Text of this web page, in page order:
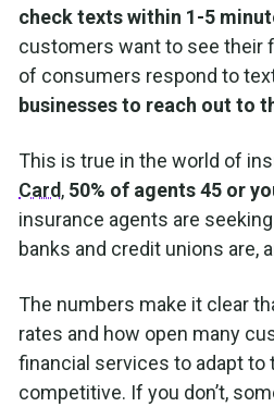
check texts within 1-5
customers want to see their
of consumers respond to
businesses to reach out to
This is true in the world of
Card, 50% of agents 45 or
insurance agents are
banks and credit unions are,
The numbers make it clear
rates and how open many
financial services to adapt
competitive. If you don’t,